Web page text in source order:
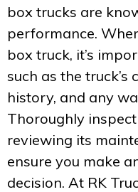
box trucks are
performance.
box truck, it’s
such as the truck’s
history, and any
Thoroughly
reviewing its
ensure you make
decision. At RK